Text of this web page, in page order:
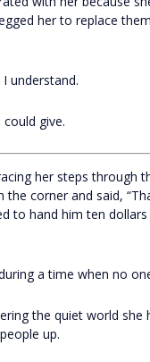
her to replace
understand.
give.
her steps through
corner and said,
to hand him ten dollars
a time when no
the quiet world
up.